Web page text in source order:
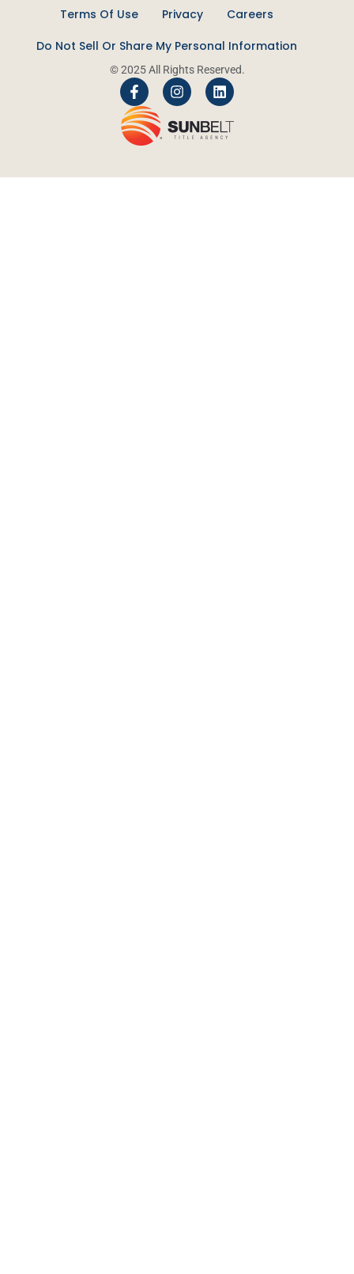
Terms Of Use Privacy
Careers
Do Not Sell Or Share My Personal Information
© 2025 All Rights Reserved.